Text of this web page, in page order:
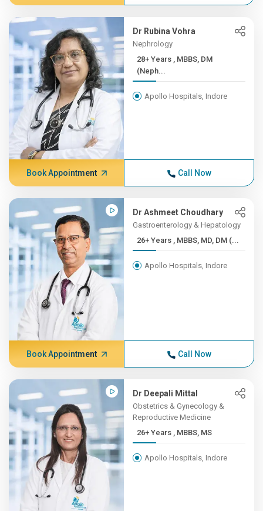
Dr Rubina Vohra
Nephrology
28+ Years , MBBS, DM
(Neph...
Apollo Hospitals, Indore
Book Appointment Call Now
Dr Ashmeet Choudhary
Gastroenterology & Hepatology
26+ Years , MBBS, MD, DM (...
Apollo Hospitals, Indore
Book Appointment Call Now
Dr Deepali Mittal
Obstetrics & Gynecology &
Reproductive Medicine
26+ Years , MBBS, MS
Apollo Hospitals, Indore